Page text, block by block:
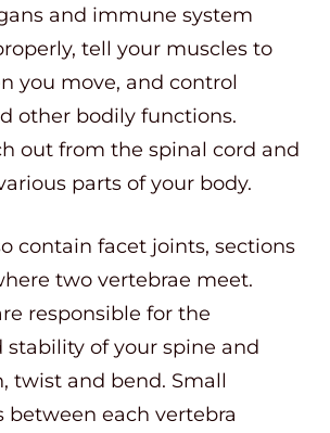
and immune system
tell your muscles to
you move, and control
other bodily functions.
out from the spinal cord and
parts of your body.
contain facet joints, sections
two vertebrae meet.
responsible for the
of your spine and
twist and bend. Small
between each vertebra